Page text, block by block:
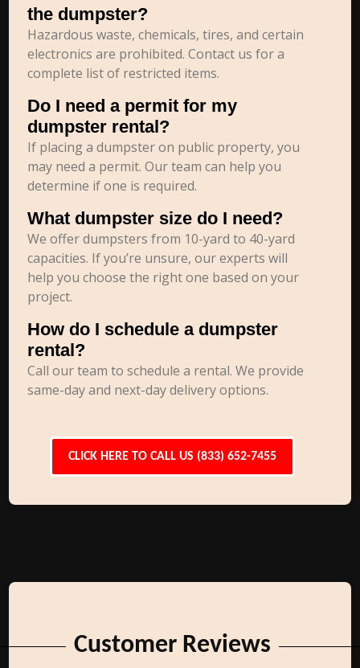
the dumpster?
Hazardous waste, chemicals, tires, and certain
electronics are prohibited. Contact us for a
complete list of restricted items.
Do I need a permit for my
dumpster rental?
If placing a dumpster on public property, you
may need a permit. Our team can help you
determine if one is required.
What dumpster size do I need?
We offer dumpsters from 10-yard to 40-yard
capacities. If you’re unsure, our experts will
help you choose the right one based on your
project.
How do I schedule a dumpster
rental?
Call our team to schedule a rental. We provide
same-day and next-day delivery options.
CLICK HERE TO CALL US (833) 652-7455
Customer Reviews